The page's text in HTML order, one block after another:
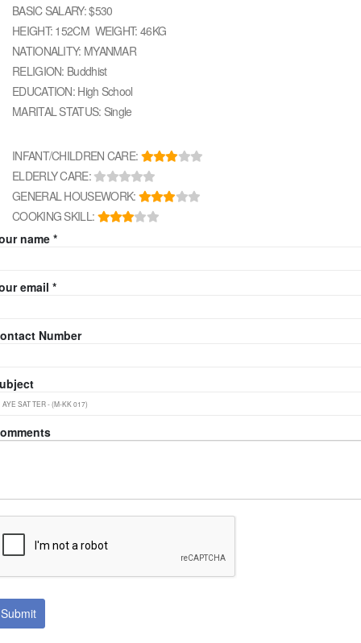
BASIC SALARY: $530
HEIGHT: 152CM WEIGHT: 46KG
NATIONALITY: MYANMAR
RELIGION: Buddhist
EDUCATION: High School
MARITAL STATUS: Single
INFANT/CHILDREN CARE:
ELDERLY CARE:
GENERAL HOUSEWORK:
COOKING SKILL:
name *
email *
Number